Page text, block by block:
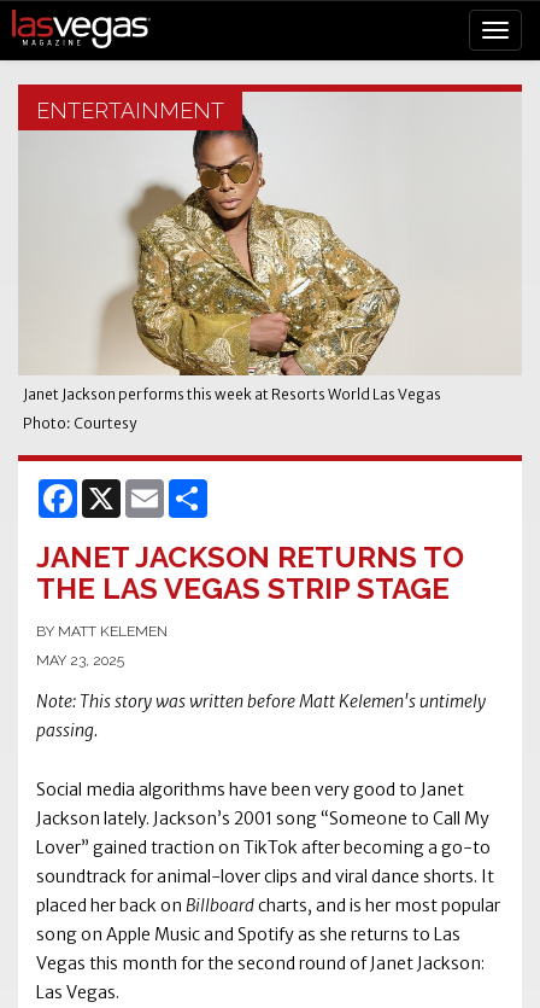
ENTERTAINMENT
Janet Jackson performs this week at Resorts World Las Vegas
Photo: Courtesy
Facebook
X Email
JANET JACKSON RETURNS TO
THE LAS VEGAS STRIP STAGE
BY MATT KELEMEN
MAY 23, 2025
Note: This story was written before Matt Kelemen's untimely
passing.
Social media algorithms have been very good to Janet
Jackson lately. Jackson’s 2001 song “Someone to Call My
Lover” gained traction on TikTok after becoming a go-to
soundtrack for animal-lover clips and viral dance shorts. It
placed her back on Billboardcharts, and is her most popular
song on Apple Music and Spotify as she returns to Las
Vegas this month for the second round of Janet Jackson:
Las Vegas.